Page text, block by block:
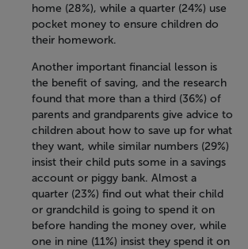
home (28%), while a quarter (24%) use
pocket money to ensure children do
their homework.
Another important financial lesson is
the benefit of saving, and the research
found that more than a third (36%) of
parents and grandparents give advice to
children about how to save up for what
they want, while similar numbers (29%)
insist their child puts some in a savings
account or piggy bank. Almost a
quarter (23%) find out what their child
or grandchild is going to spend it on
before handing the money over, while
one in nine (11%) insist they spend it on